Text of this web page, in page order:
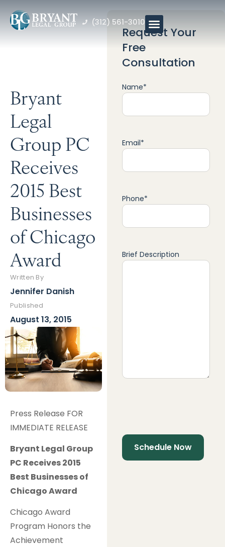
(312) 561-3010
Bryant
Legal
Group PC
Receives
2015 Best
Businesses
of Chicago
Award
Written By
Jennifer Danish
Published
August 13, 2015
Press Release FOR
IMMEDIATE RELEASE
Bryant Legal Group
PC Receives 2015
Best Businesses of
Chicago Award
Chicago Award
Program Honors the
Achievement
Request Your
Free
Consultation
Name*
Email*
Phone*
Brief Description